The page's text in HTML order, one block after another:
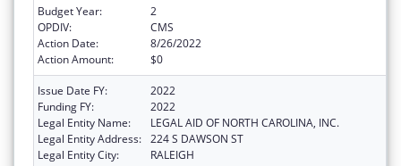
Budget Year:
2
OPDIV:
CMS
Action Date:
8/26/2022
Action Amount:
$0
Issue Date FY:
2022
Funding FY:
2022
Legal Entity Name:
LEGAL AID OF NORTH CAROLINA, INC.
Legal Entity Address: 224 S DAWSON ST
Legal Entity City:
RALEIGH